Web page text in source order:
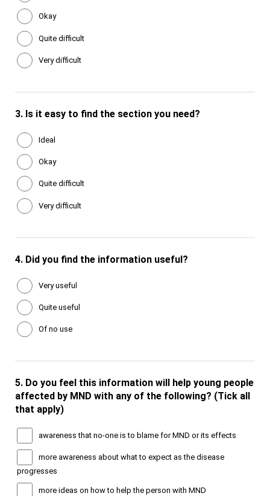
Okay
Quite difficult
Very difficult
3. Is it easy to find the section you need?
Ideal
Okay
Quite difficult
Very difficult
4. Did you find the information useful?
Very useful
Quite useful
Of no use
5. Do you feel this information will help young people
affected by MND with any of the following? (Tick all
that apply)
awareness that no-one is to blame for MND or its effects
more awareness about what to expect as the disease
progresses
more ideas on how to help the person with MND